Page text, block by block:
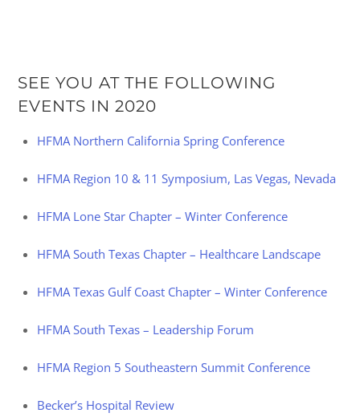
SEE YOU AT THE FOLLOWING
EVENTS IN 2020
HFMA Northern California Spring Conference
HFMA Region 10 & 11 Symposium, Las Vegas, Nevada
HFMA Lone Star Chapter – Winter Conference
HFMA South Texas Chapter – Healthcare Landscape
HFMA Texas Gulf Coast Chapter – Winter Conference
HFMA South Texas – Leadership Forum
HFMA Region 5 Southeastern Summit Conference
Becker’s Hospital Review